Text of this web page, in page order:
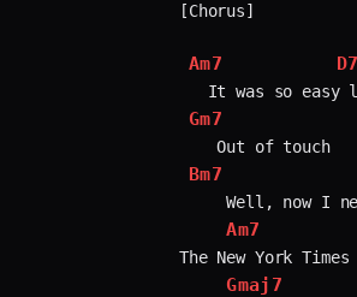
[Chorus]
Am7
Gm7
Bm7
Well, now I
Am7
The New York Times
Gmaj7